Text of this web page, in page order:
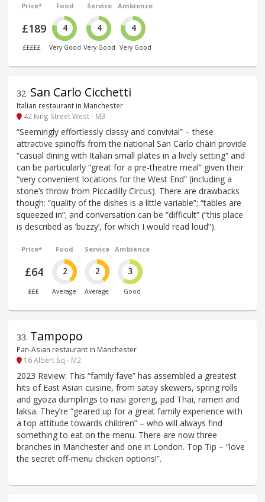
Price*
£189
£££££
Food
4
Very Good
Service
4
Very Good
Ambience
4
Very Good
32. San Carlo Cicchetti
Italian restaurant in Manchester
42 King Street West - M3
“Seemingly effortlessly classy and convivial” – these
attractive spinoffs from the national San Carlo chain provide
“casual dining with Italian small plates in a lively setting” and
can be particularly “great for a pre-theatre meal” given their
“very convenient locations for the West End” (including a
stone’s throw from Piccadilly Circus). There are drawbacks
though: “quality of the dishes is a little variable”; “tables are
squeezed in”; and conversation can be “difficult” (“this place
is described as ’buzzy’, for which I would read loud”).
Price*
£64
£££
Food
2
Average
Service
2
Average
Ambience
3
Good
33. Tampopo
Pan-Asian restaurant in Manchester
16 Albert Sq - M2
2023 Review: This “family fave” has assembled a greatest
hits of East Asian cuisine, from satay skewers, spring rolls
and gyoza dumplings to nasi goreng, pad Thai, ramen and
laksa. They’re “geared up for a great family experience with
a top attitude towards children” – who will always find
something to eat on the menu. There are now three
branches in Manchester and one in London. Top Tip – “love
the secret off-menu chicken options!”.